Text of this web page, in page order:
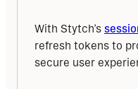
With Stytch’s
refresh tokens to
secure user